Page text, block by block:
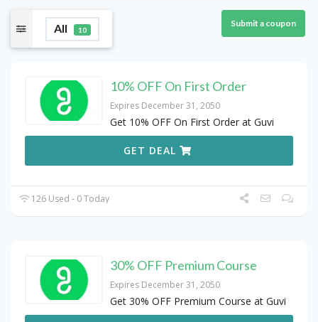
All 10
Submit a coupon
10% OFF On First Order
Expires December 31, 2050
Get 10% OFF On First Order at Guvi
GET DEAL
126 Used - 0 Today
30% OFF Premium Course
Expires December 31, 2050
Get 30% OFF Premium Course at Guvi